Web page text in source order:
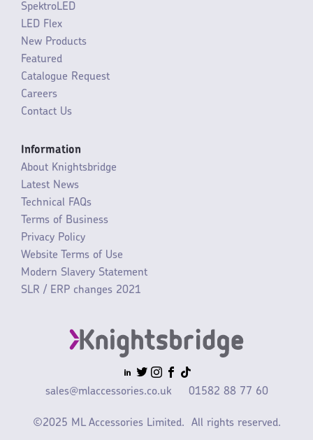
SpektroLED
LED Flex
New Products
Featured
Catalogue Request
Careers
Contact Us
Information
About Knightsbridge
Latest News
Technical FAQs
Terms of Business
Privacy Policy
Website Terms of Use
Modern Slavery Statement
SLR / ERP changes 2021
sales@mlaccessories.co.uk 01582 88 77 60
©2025 ML Accessories Limited. All rights reserved.